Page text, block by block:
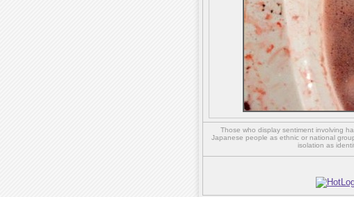
Those who display sentiment involving
Japanese people as ethnic or national
isolation as